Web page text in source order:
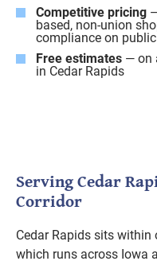
Competitive pricing
based, non-union
compliance on
Free estimates — on
in Cedar Rapids
Serving Cedar
Corridor
Cedar Rapids sits within
which runs across Iowa